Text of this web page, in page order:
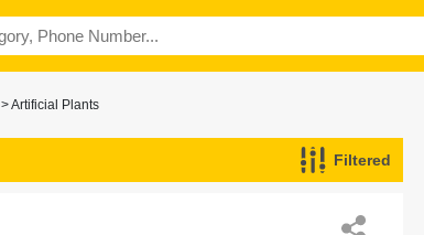
> Artificial Plants
Filtered